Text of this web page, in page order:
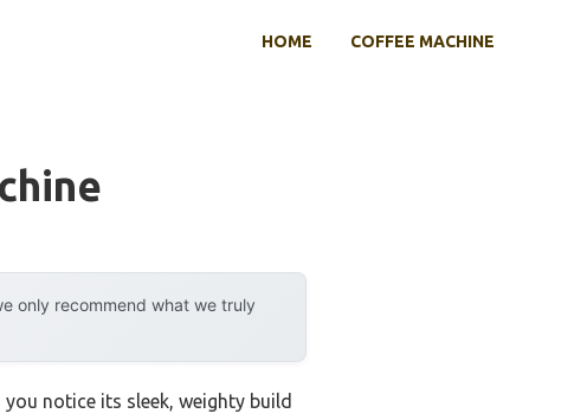
HOME COFFEE MACHINE
only recommend what we truly
notice its sleek, weighty build